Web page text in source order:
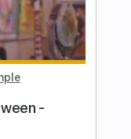
Fingerstyle